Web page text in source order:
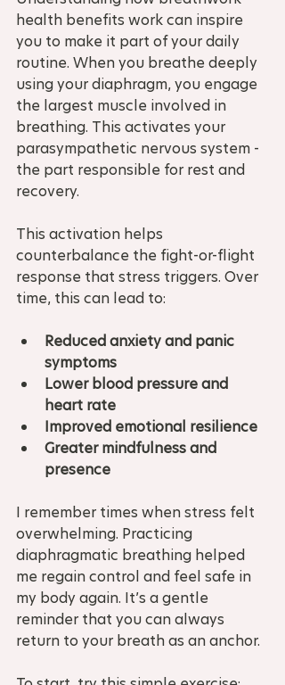
health benefits work can inspire
you to make it part of your daily
routine. When you breathe deeply
using your diaphragm, you engage
the largest muscle involved in
breathing. This activates your
parasympathetic nervous system -
the part responsible for rest and
recovery.
This activation helps
counterbalance the fight-or-flight
response that stress triggers. Over
time, this can lead to:
Reduced anxiety and panic
symptoms
Lower blood pressure and
heart rate
Improved emotional resilience
Greater mindfulness and
presence
I remember times when stress felt
overwhelming. Practicing
diaphragmatic breathing helped
me regain control and feel safe in
my body again. It’s a gentle
reminder that you can always
return to your breath as an anchor.